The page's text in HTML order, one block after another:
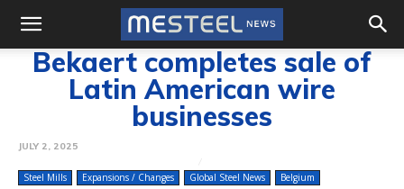
Bekaert completes sale of
Latin American wire
businesses
JULY 2, 2025
Steel Mills Expansions / Changes Global Steel News
Belgium